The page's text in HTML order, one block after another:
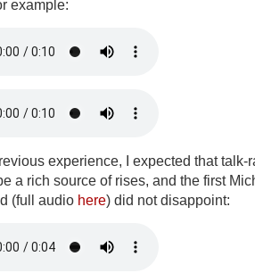
example:
experience, I expected that
a rich source of rises, and the first
(full audio here) did not disappoint: